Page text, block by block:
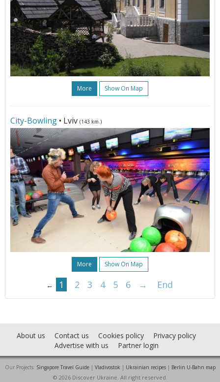
More Show On Map
City-Bowling • Lviv (143 km.)
More Show On Map
← 1 2 3 4 5 6 → End
About us Contact us Cookies policy
Privacy policy
Advertise with us
Partner login
Our Projects: Singapore Travel Guide| Vladivostok | Ukrainian recipes| Berlin U-Bahn map
© 2026 Discover Ukraine. All right reserved.